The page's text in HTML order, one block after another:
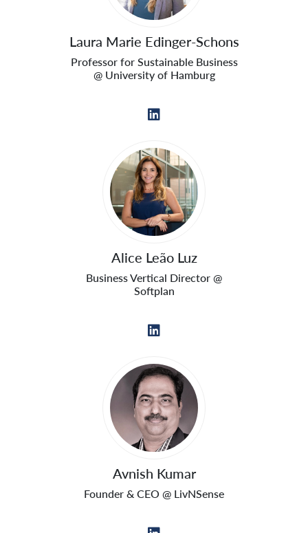
Laura Marie Edinger-Schons
Professor for Sustainable Business
@ University of Hamburg
Alice Leão Luz
Business Vertical Director @
Softplan
Avnish Kumar
Founder & CEO @ LivNSense